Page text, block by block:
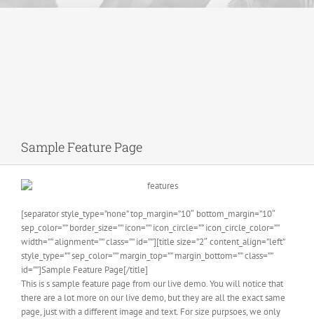
Sample Feature Page
[separator style_type=”none” top_margin=”10″ bottom_margin=”10″
sep_color=”” border_size=”” icon=”” icon_circle=”” icon_circle_color=””
width=”” alignment=”” class=”” id=””][title size=”2″ content_align=”left”
style_type=”” sep_color=”” margin_top=”” margin_bottom=”” class=””
id=””]Sample Feature Page[/title]
This is s sample feature page from our live demo. You will notice that
there are a lot more on our live demo, but they are all the exact same
page, just with a different image and text. For size purpsoes, we only